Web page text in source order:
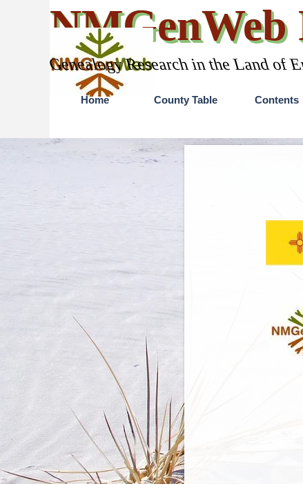
NMGenWeb
Genealogy Research in the Land of
Home County Table Contents